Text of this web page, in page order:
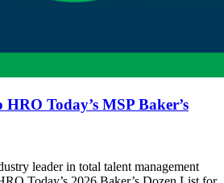
Today’s MSP Baker’s
leader in total talent management